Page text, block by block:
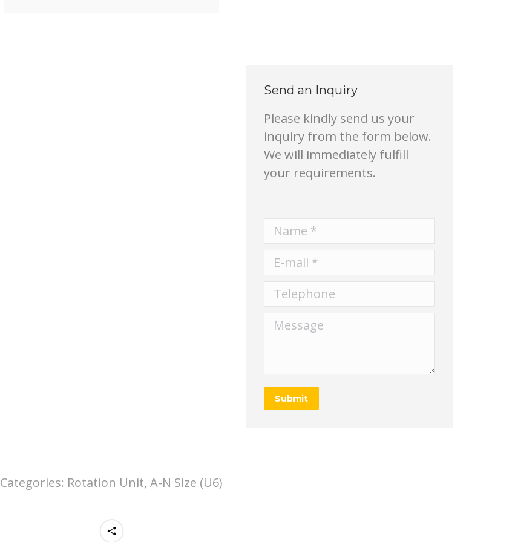
Send an Inquiry
Please kindly send us your
inquiry from the form below.
We will immediately fulfill
your requirements.
Name *
E-mail *
Telephone
Message
Submit
Categories: Rotation Unit, A-N Size (U6)